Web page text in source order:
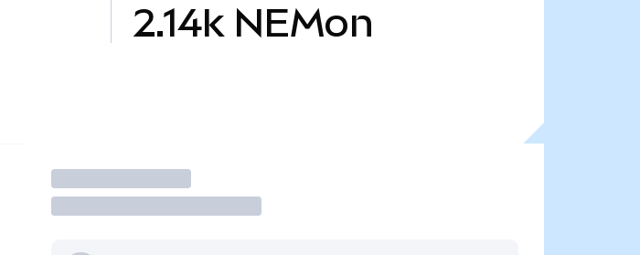
2.14k NEMon
Trade